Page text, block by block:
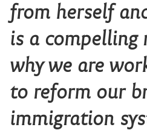
from herself
is a compelling
why we are
to reform our
immigration